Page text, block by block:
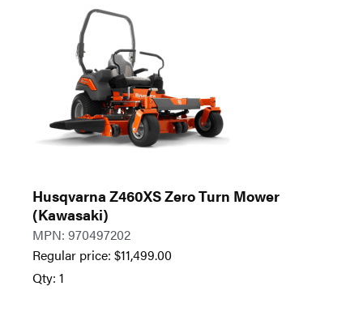
Husqvarna Z460XS Zero Turn Mower
(Kawasaki)
MPN: 970497202
Regular price: $11,499.00
Qty: 1